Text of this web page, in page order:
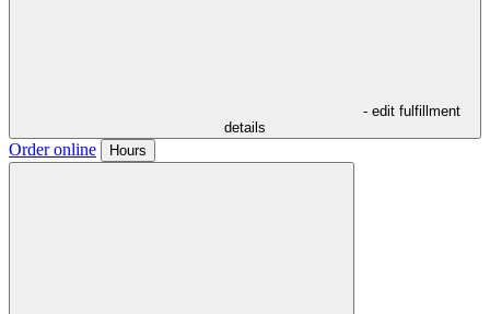
- edit fulfillment
details
Order online Hours